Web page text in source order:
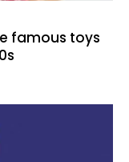
famous toys